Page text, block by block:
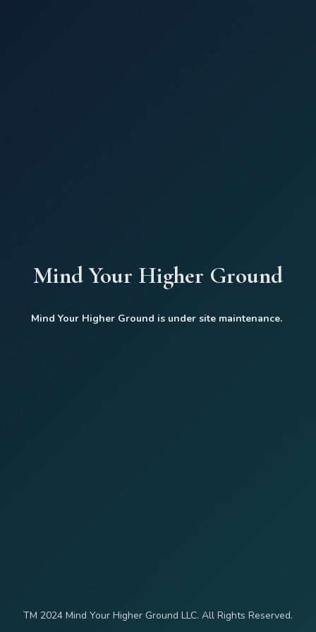
Mind Your Higher Ground
Mind Your Higher Ground is under site maintenance.
TM 2024 Mind Your Higher Ground LLC. All Rights Reserved.